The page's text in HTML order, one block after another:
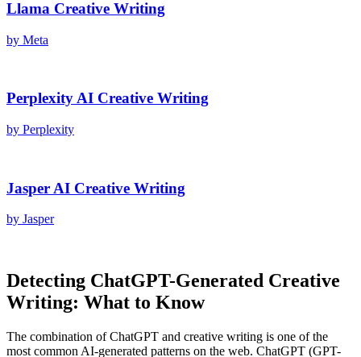
Llama Creative Writing
by Meta
Perplexity AI Creative Writing
by Perplexity
Jasper AI Creative Writing
by Jasper
Detecting ChatGPT-Generated Creative
Writing: What to Know
The combination ofChatGPT and creative writing is one of the
most common AI-generated patterns on the web. ChatGPT (GPT-